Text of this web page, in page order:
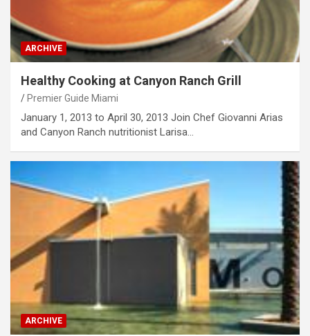
ARCHIVE
Healthy Cooking at Canyon Ranch Grill
Premier Guide Miami
January 1, 2013 to April 30, 2013 Join Chef Giovanni Arias
and Canyon Ranch nutritionist Larisa…
ARCHIVE